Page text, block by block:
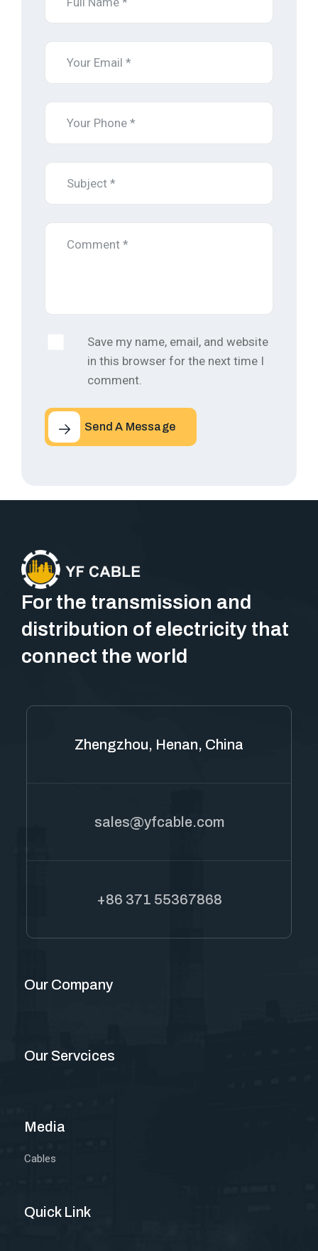
Save my name, email, and website
in this browser for the next time I
comment.
Send A Message
For the transmission and
distribution of electricity that
connect the world
Zhengzhou, Henan, China
sales@yfcable.com
+86 371 55367868
Our Company
Our Servcices
Media
Cables
Quick Link